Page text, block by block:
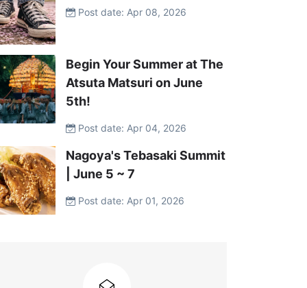
Post date: Apr 08, 2026
Begin Your Summer at The
Atsuta Matsuri on June
5th!
Post date: Apr 04, 2026
Nagoya's Tebasaki Summit
| June 5 ~ 7
Post date: Apr 01, 2026